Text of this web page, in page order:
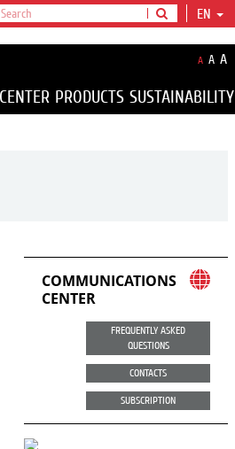
EN
A A A
PRODUCTS SUSTAINABILITY
COMMUNICATIONS
CENTER
FREQUENTLY ASKED
QUESTIONS
CONTACTS
SUBSCRIPTION